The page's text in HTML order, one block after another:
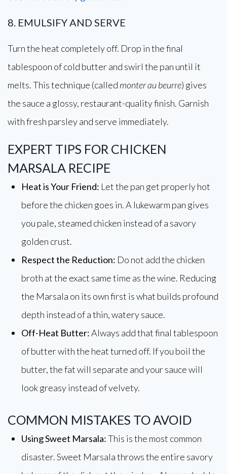
8. EMULSIFY AND SERVE
Turn the heat completely off. Drop in the final
tablespoon of cold butter and swirl the pan until it
melts. This technique (called monter au beurre) gives
the sauce a glossy, restaurant-quality finish. Garnish
with fresh parsley and serve immediately.
EXPERT TIPS FOR CHICKEN
MARSALA RECIPE
Heat is Your Friend: Let the pan get properly hot
before the chicken goes in. A lukewarm pan gives
you pale, steamed chicken instead of a savory
golden crust.
Respect the Reduction: Do not add the chicken
broth at the exact same time as the wine. Reducing
the Marsala on its own first is what builds profound
depth instead of a thin, watery sauce.
Off-Heat Butter:Always add that final tablespoon
of butter with the heat turned off. If you boil the
butter, the fat will separate and your sauce will
look greasy instead of velvety.
COMMON MISTAKES TO AVOID
Using Sweet Marsala:This is the most common
disaster. Sweet Marsala throws the entire savory